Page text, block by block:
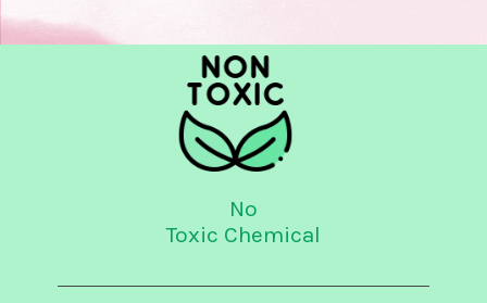
No
Toxic Chemical